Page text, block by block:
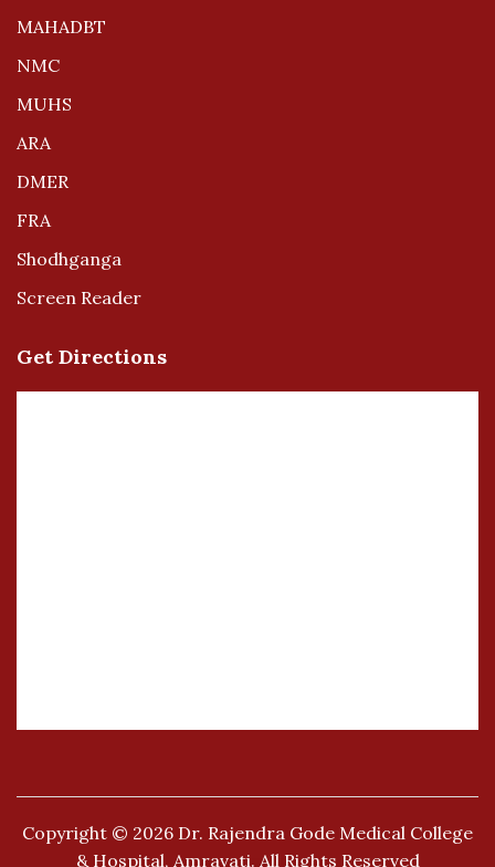
MAHADBT
NMC
MUHS
ARA
DMER
FRA
Shodhganga
Screen Reader
Get Directions
Copyright © 2026 Dr. Rajendra Gode Medical College
& Hospital, Amravati. All Rights Reserved